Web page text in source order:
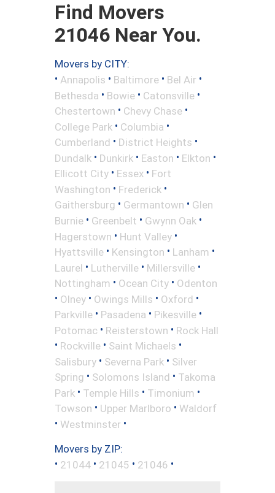
Find Movers
21046 Near You.
Movers by CITY:
• Annapolis • Baltimore • Bel Air •
Bethesda • Bowie • Catonsville •
Chestertown • Chevy Chase •
College Park • Columbia •
Cumberland • District Heights •
Dundalk • Dunkirk • Easton • Elkton •
Ellicott City • Essex • Fort
Washington • Frederick •
Gaithersburg • Germantown • Glen
Burnie • Greenbelt • Gwynn Oak •
Hagerstown • Hunt Valley •
Hyattsville • Kensington • Lanham •
Laurel • Lutherville • Millersville •
Nottingham • Ocean City • Odenton
• Olney • Owings Mills • Oxford •
Parkville • Pasadena • Pikesville •
Potomac • Reisterstown • Rock Hall
• Rockville • Saint Michaels •
Salisbury • Severna Park • Silver
Spring • Solomons Island • Takoma
Park • Temple Hills • Timonium •
Towson • Upper Marlboro • Waldorf
• Westminster •
Movers by ZIP:
• 21044 • 21045 • 21046 •